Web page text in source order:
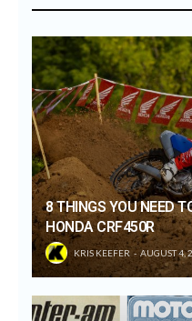
8 THINGS YOU NEED
HONDA CRF450R
KRIS KEEFER AUGUST 4,